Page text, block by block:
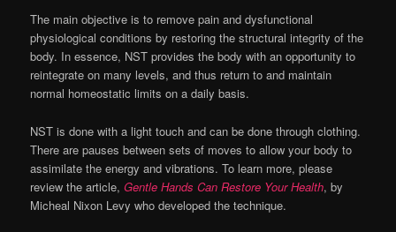
The main objective is to remove pain and dysfunctional
physiological conditions by restoring the structural integrity of the
body. In essence, NST provides the body with an opportunity to
reintegrate on many levels, and thus return to and maintain
normal homeostatic limits on a daily basis.
NST is done with a light touch and can be done through clothing.
There are pauses between sets of moves to allow your body to
assimilate the energy and vibrations. To learn more, please
review the article,Gentle Hands Can Restore Your Health, by
Micheal Nixon Levy who developed the technique.